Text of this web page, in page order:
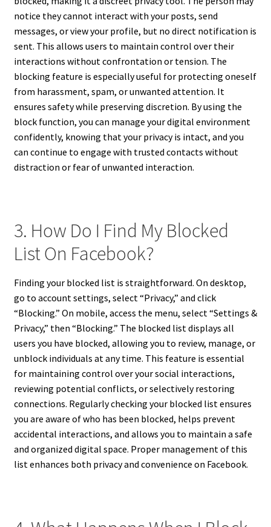
notice they cannot interact with your posts, send
messages, or view your profile, but no direct notification is
sent. This allows users to maintain control over their
interactions without confrontation or tension. The
blocking feature is especially useful for protecting oneself
from harassment, spam, or unwanted attention. It
ensures safety while preserving discretion. By using the
block function, you can manage your digital environment
confidently, knowing that your privacy is intact, and you
can continue to engage with trusted contacts without
distraction or fear of unwanted interaction.
3. How Do I Find My Blocked
List On Facebook?
Finding your blocked list is straightforward. On desktop,
go to account settings, select “Privacy,” and click
“Blocking.” On mobile, access the menu, select “Settings &
Privacy,” then “Blocking.” The blocked list displays all
users you have blocked, allowing you to review, manage, or
unblock individuals at any time. This feature is essential
for maintaining control over your social interactions,
reviewing potential conflicts, or selectively restoring
connections. Regularly checking your blocked list ensures
you are aware of who has been blocked, helps prevent
accidental interactions, and allows you to maintain a safe
and organized digital space. Proper management of this
list enhances both privacy and convenience on Facebook.